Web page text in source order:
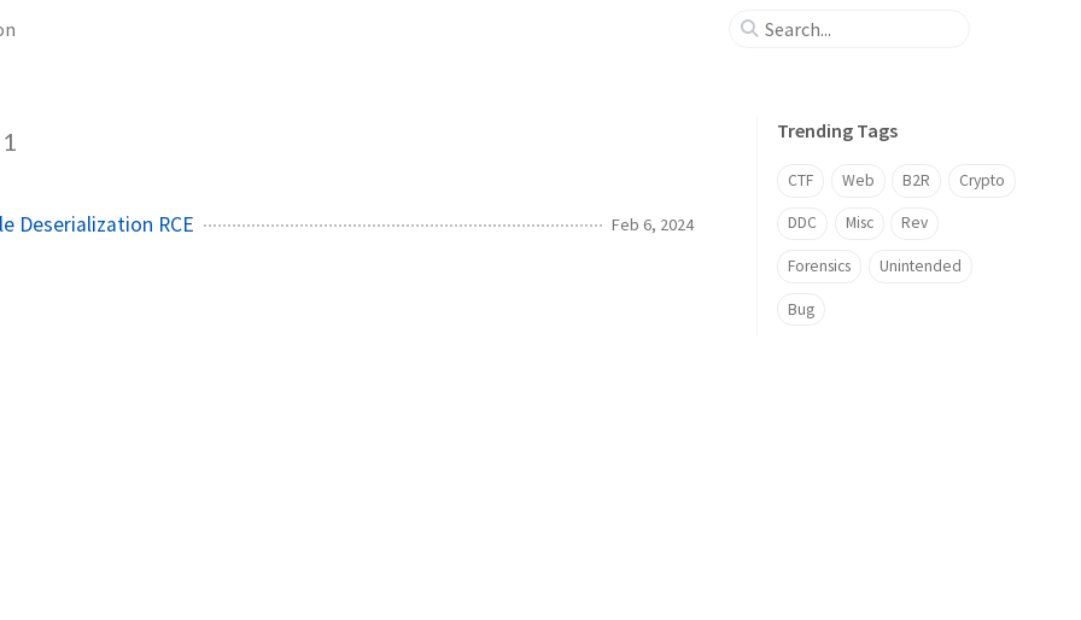
1
Deserialization RCE Feb 6, 2024
Trending Tags
CTF Web B2R Crypto
DDC Misc Rev
Forensics Unintended
Bug